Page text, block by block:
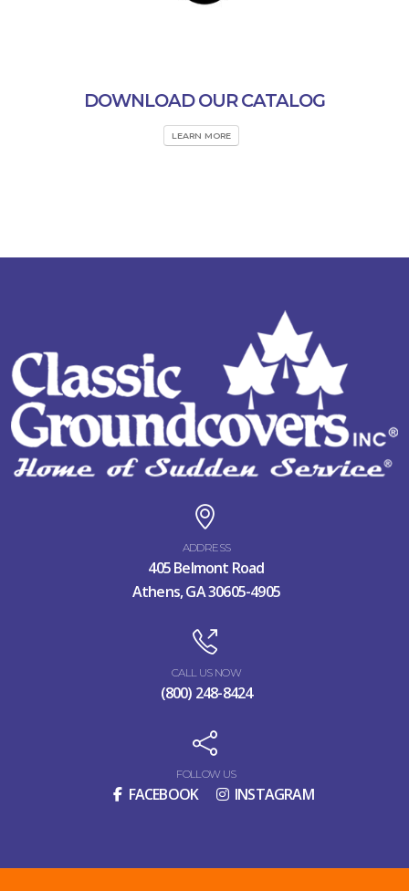
DOWNLOAD OUR CATALOG
LEARN MORE
ADDRESS
405 Belmont Road
Athens, GA 30605-4905
CALL US NOW
(800) 248-8424
FOLLOW US
FACEBOOK INSTAGRAM